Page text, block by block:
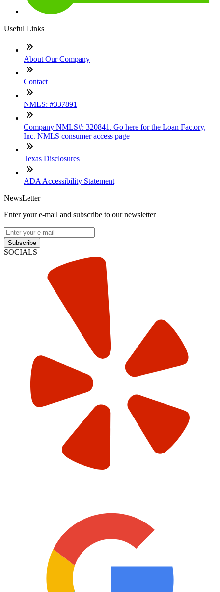
Useful Links
About Our Company
Contact
NMLS: #337891
Company NMLS#: 320841. Go here for the Loan Factory,
Inc. NMLS consumer access page
Texas Disclosures
ADA Accessibility Statement
NewsLetter
Enter your e-mail and subscribe to our newsletter
Subscribe
SOCIALS